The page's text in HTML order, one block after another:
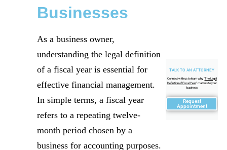
TALK TO AN ATTORNEY
Connect with us to learn why "The Legal
Definition of Fiscal Year" matters to your
business
Request
Appointment
Businesses
As a business owner,
understanding the legal definition
of a fiscal year is essential for
effective financial management.
In simple terms, a fiscal year
refers to a repeating twelve-
month period chosen by a
business for accounting purposes.